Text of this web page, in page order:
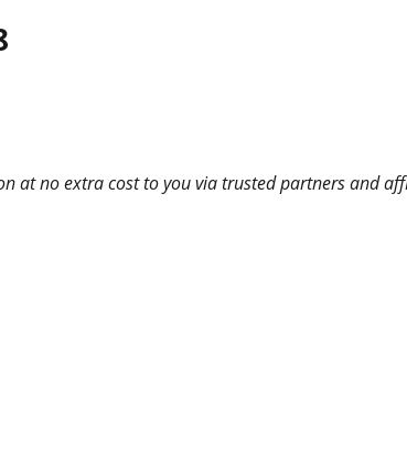
at no extra cost to you via trusted partners and